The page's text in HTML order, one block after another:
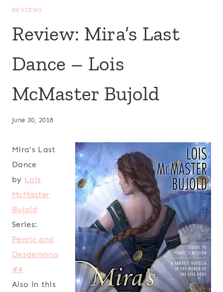
REVIEWS
Review: Mira’s Last
Dance – Lois
McMaster Bujold
June 30, 2018
Mira's Last
Dance
by Lois
McMaster
Bujold
Series:
Penric and
Desdemona
#4
Also in this